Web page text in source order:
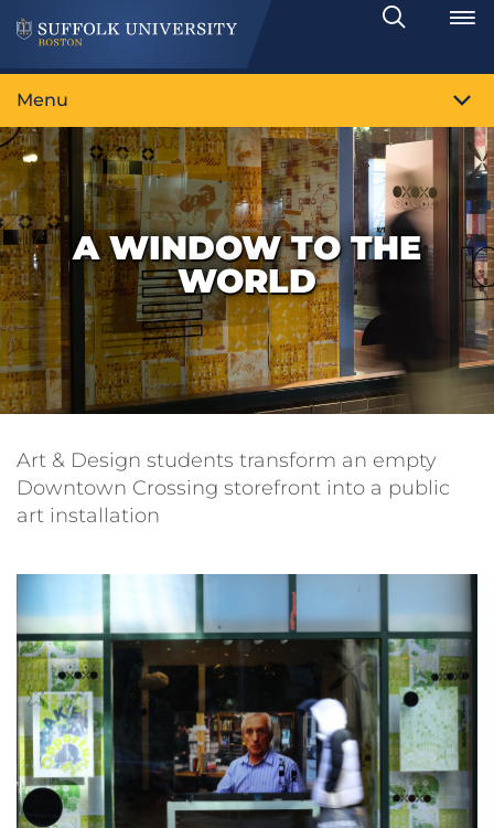
Search
Toggle
Menu
A WINDOW TO THE
WORLD
Art & Design students transform an empty
Downtown Crossing storefront into a public
art installation